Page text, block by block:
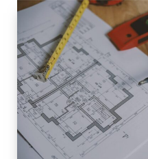
SPACE
INTEROIR &
EXTERIOR
RENOVATION